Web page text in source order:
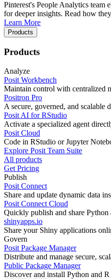
Pinterest's People Analytics team
for deeper insights. Read how
Learn More
Products
Products
Analyze
Posit Workbench
Maintain control with centralized
Positron Pro
A secure, governed, and scalable
Posit AI for RStudio
Activate a specialized agent
Posit Cloud
Code in RStudio or Jupyter
Explore Posit Team Suite
All products
Get Pricing
Publish
Posit Connect
Share and update dynamic data
Posit Connect Cloud
Quickly publish and share
shinyapps.io
Share your Shiny applications
Govern
Posit Package Manager
Distribute and manage secure,
Public Package Manager
Discover and install Python and